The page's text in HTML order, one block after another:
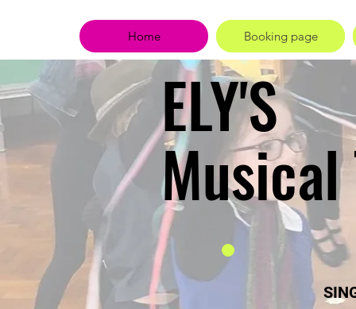
Home Booking page
ELY'S